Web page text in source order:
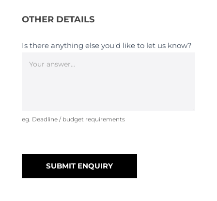
OTHER DETAILS
Is there anything else you'd like to let us know?
eg. Deadline / budget requirements
SUBMIT ENQUIRY